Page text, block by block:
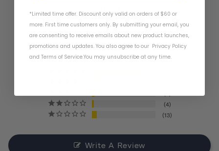
4.4
BASED ON 155 REVIEWS
4
13
Write A Review
*Limited time offer. Discount only valid on orders of $60 or
more. First time customers only. By submitting your email, you
are consenting to receive emails about new product launches,
promotions and updates. You also agree to our Privacy Policy
and Terms of Service.You may unsubscribe at any time.